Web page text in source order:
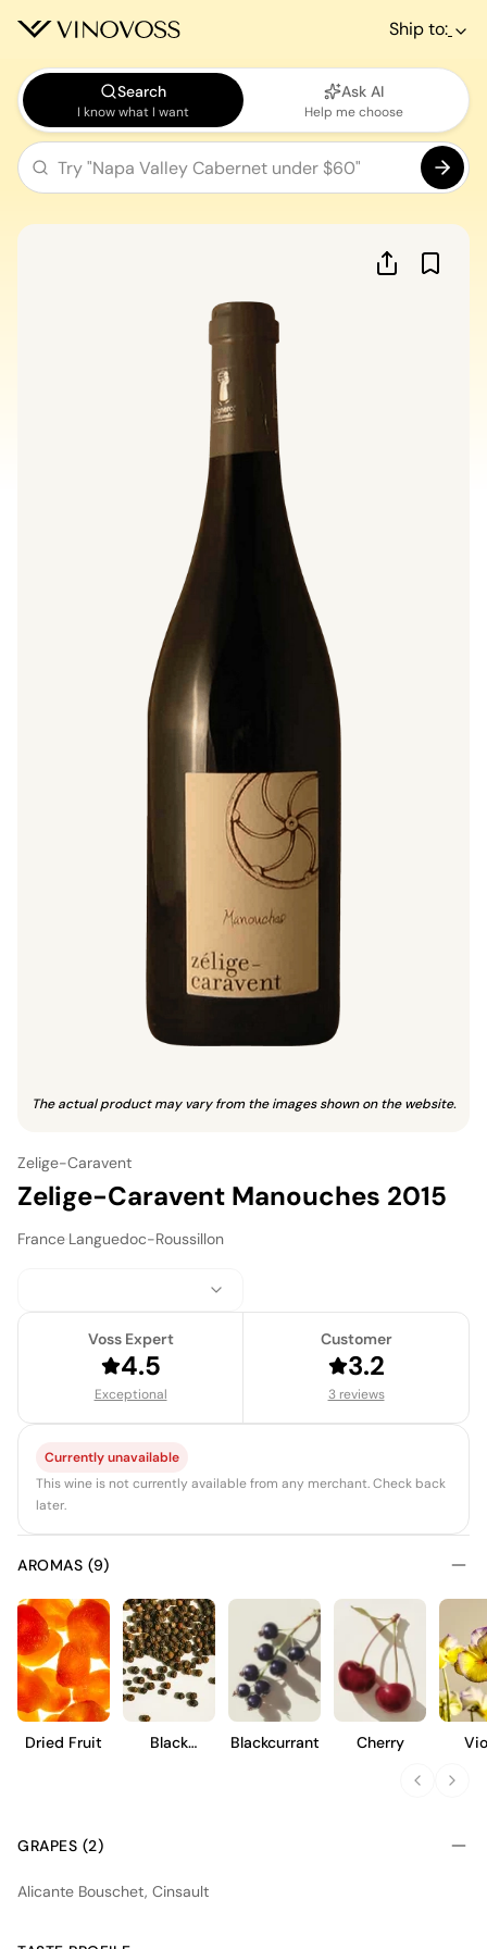
Ship to:
Search
I know what I want
Ask AI
Help me choose
The actual product may vary from the images shown on the website.
Zelige-Caravent
Zelige-Caravent Manouches 2015
France Languedoc-Roussillon
Voss Expert
4.5
Exceptional
Customer
3.2
3 reviews
Currently unavailable
This wine is not currently available from any merchant. Check back
later.
AROMAS (9)
Dried Fruit
Black
Blackcurrant Cherry
GRAPES (2)
Alicante Bouschet, Cinsault